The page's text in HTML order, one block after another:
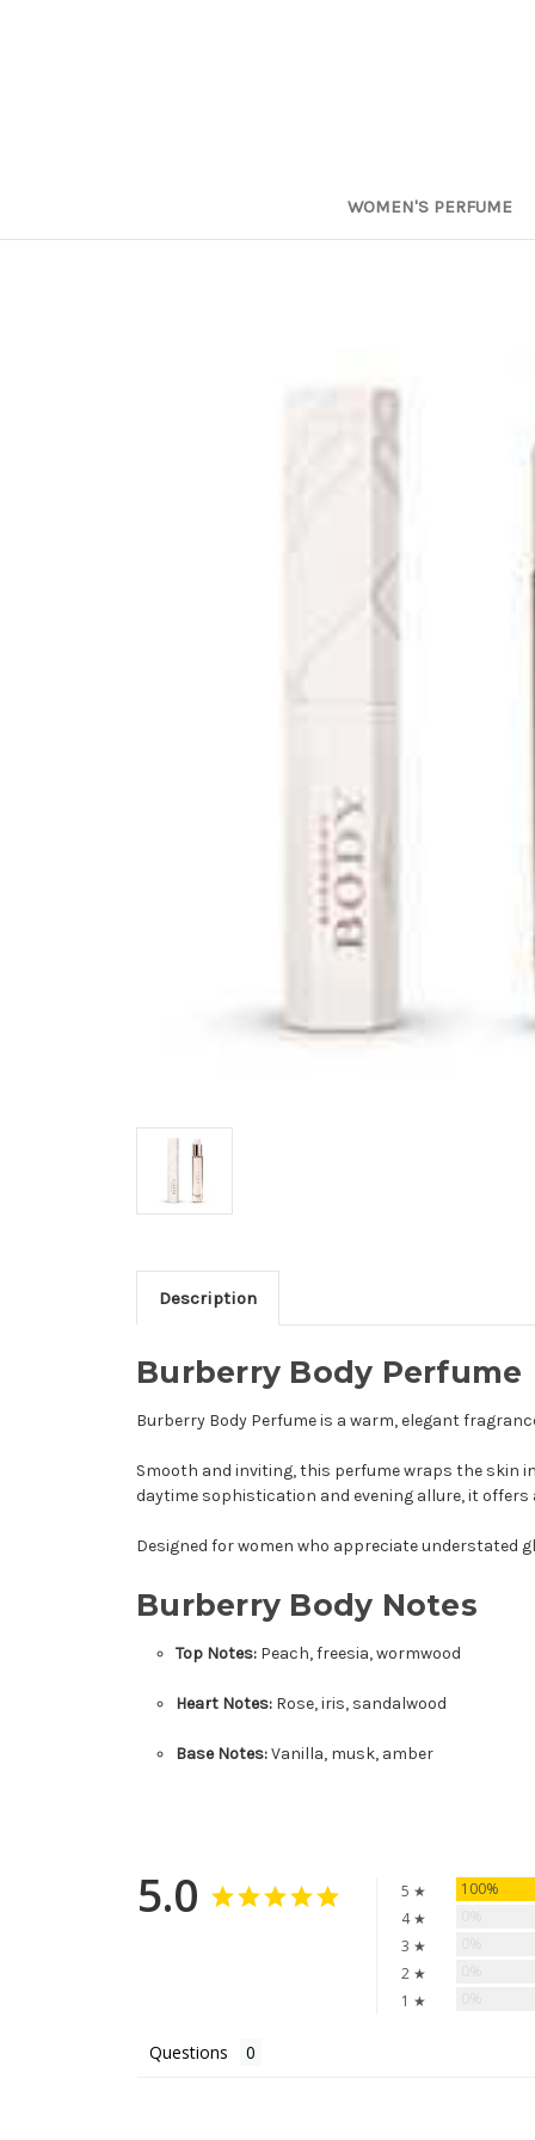
WOMEN'S PERFUME
Description
Burberry Body Perfume
Burberry Body Perfume is a warm, elegant
Smooth and inviting, this perfume wraps the skin
daytime sophistication and evening allure, it
Designed for women who appreciate understated
Burberry Body Notes
Top Notes:Peach, freesia, wormwood
Heart Notes:Rose, iris, sandalwood
Base Notes:Vanilla, musk, amber
5.0 5 ★ 100%
4 ★
3 ★
2 ★
1 ★
Questions